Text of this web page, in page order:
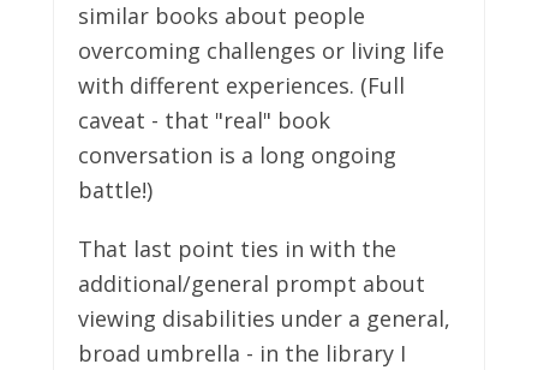
similar books about people
overcoming challenges or living life
with different experiences. (Full
caveat - that "real" book
conversation is a long ongoing
battle!)
That last point ties in with the
additional/general prompt about
viewing disabilities under a general,
broad umbrella - in the library I